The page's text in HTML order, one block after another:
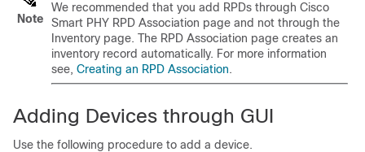
Note
We recommended that you add RPDs through Cisco
Smart PHY RPD Association page and not through the
Inventory page. The RPD Association page creates an
inventory record automatically. For more information
see, Creating an RPD Association.
Adding Devices through GUI
Use the following procedure to add a device.